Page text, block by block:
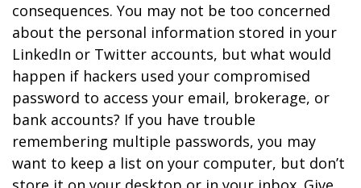
consequences. You may not be too concerned
about the personal information stored in your
LinkedIn or Twitter accounts, but what would
happen if hackers used your compromised
password to access your email, brokerage, or
bank accounts? If you have trouble
remembering multiple passwords, you may
want to keep a list on your computer, but don’t